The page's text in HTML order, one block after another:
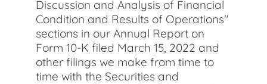
Discussion and Analysis of Financial
Condition and Results of Operations"
sections in our Annual Report on
Form 10-K filed March 15, 2022 and
other filings we make from time to
time with the Securities and